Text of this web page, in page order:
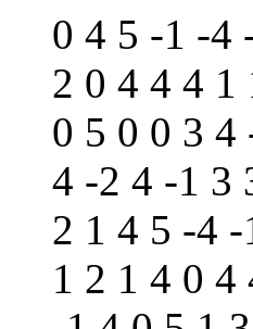
0 4 5 -1 -4
2 0 4 4 4 1
0 5 0 0 3 4
4 -2 4 -1 3
2 1 4 5 -4
1 2 1 4 0 4